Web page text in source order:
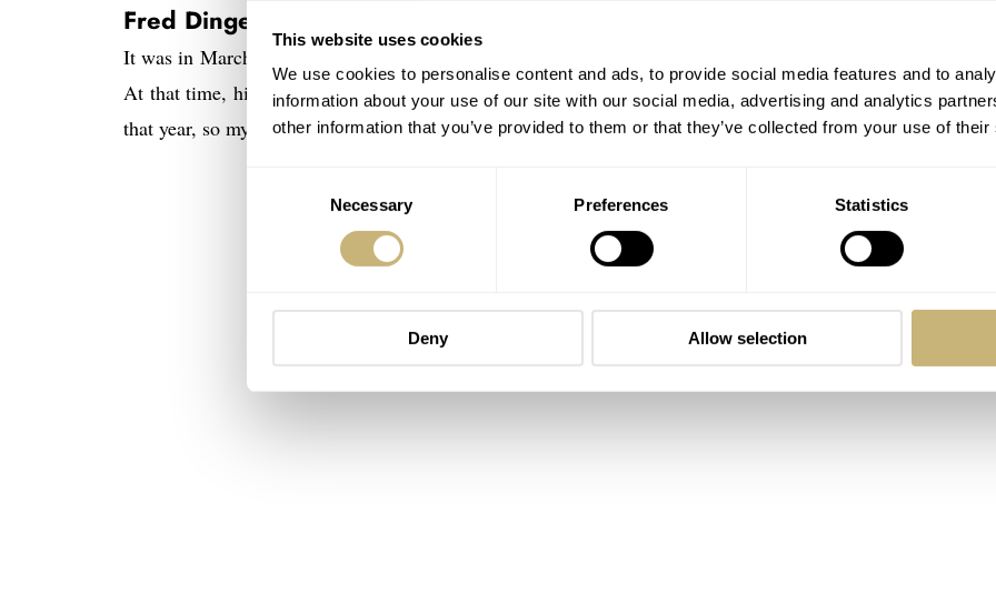
This website uses cookies
We use cookies to personalise content and ads, to provide social media features and to
information about your use of our site with our social media, advertising and analytics
other information that you’ve provided to them or that they’ve collected from your use of
Necessary Preferences Statistics
Deny Allow selection
Fred Dingemans d.m.h. unique pieces
It was in March 2009 that I wrote an article about d.m.h. in Dutch on the (now sleeping) horlogenieuws.nl
At that time, highly inspired by my findings, I ordered my own d.m.h. watch as well. I received it in
that year, so my watch bears the serial number 09-09.